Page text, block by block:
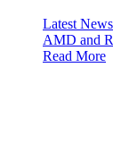
Latest News
AMD and
Read More